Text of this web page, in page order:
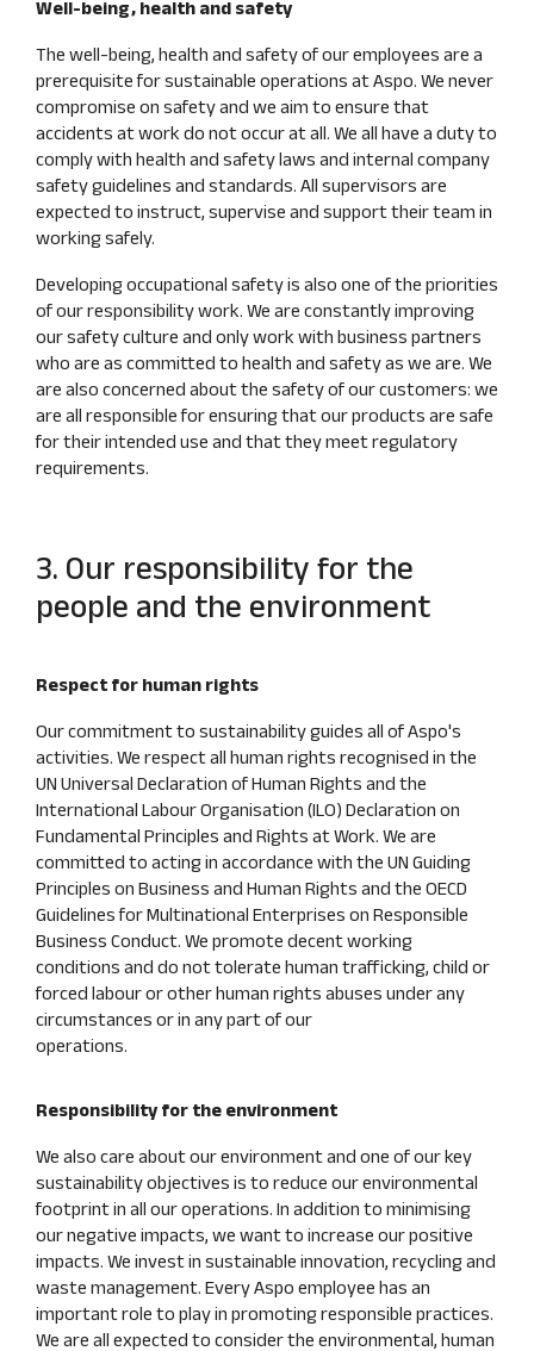
Well-being, health and safety
The well-being, health and safety of our employees are a
prerequisite for sustainable operations at Aspo. We never
compromise on safety and we aim to ensure that
accidents at work do not occur at all. We all have a duty to
comply with health and safety laws and internal company
safety guidelines and standards. All supervisors are
expected to instruct, supervise and support their team in
working safely.
Developing occupational safety is also one of the priorities
of our responsibility work. We are constantly improving
our safety culture and only work with business partners
who are as committed to health and safety as we are. We
are also concerned about the safety of our customers: we
are all responsible for ensuring that our products are safe
for their intended use and that they meet regulatory
requirements.
3. Our responsibility for the
people and the environment
Respect for human rights
Our commitment to sustainability guides all of Aspo's
activities. We respect all human rights recognised in the
UN Universal Declaration of Human Rights and the
International Labour Organisation (ILO) Declaration on
Fundamental Principles and Rights at Work. We are
committed to acting in accordance with the UN Guiding
Principles on Business and Human Rights and the OECD
Guidelines for Multinational Enterprises on Responsible
Business Conduct. We promote decent working
conditions and do not tolerate human trafficking, child or
forced labour or other human rights abuses under any
circumstances or in any part of our
operations.
Responsibility for the environment
We also care about our environment and one of our key
sustainability objectives is to reduce our environmental
footprint in all our operations. In addition to minimising
our negative impacts, we want to increase our positive
impacts. We invest in sustainable innovation, recycling and
waste management. Every Aspo employee has an
important role to play in promoting responsible practices.
We are all expected to consider the environmental, human